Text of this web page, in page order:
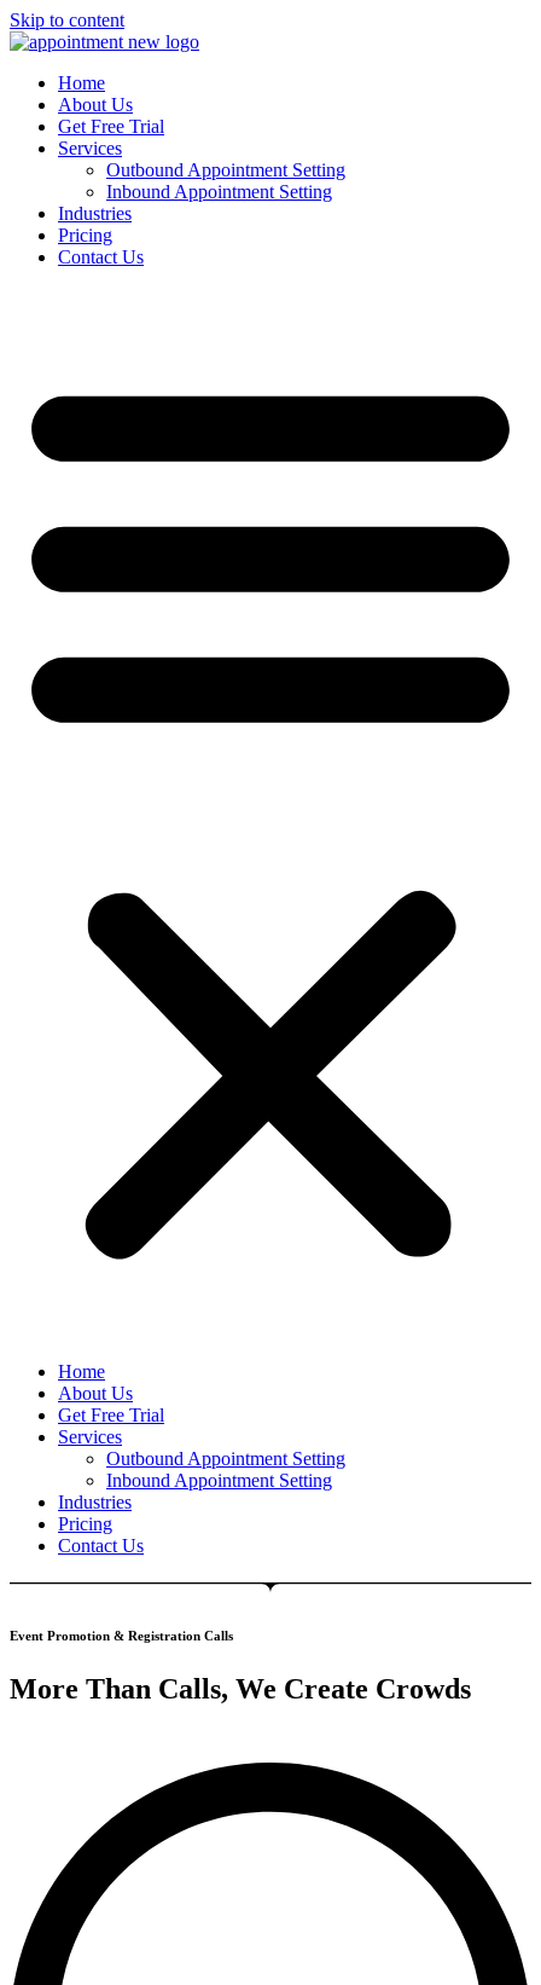
Skip to content
Home
About Us
Get Free Trial
Services
Outbound Appointment Setting
Inbound Appointment Setting
Industries
Pricing
Contact Us
Home
About Us
Get Free Trial
Services
Outbound Appointment Setting
Inbound Appointment Setting
Industries
Pricing
Contact Us
Event Promotion & Registration Calls
More Than Calls, We Create Crowds